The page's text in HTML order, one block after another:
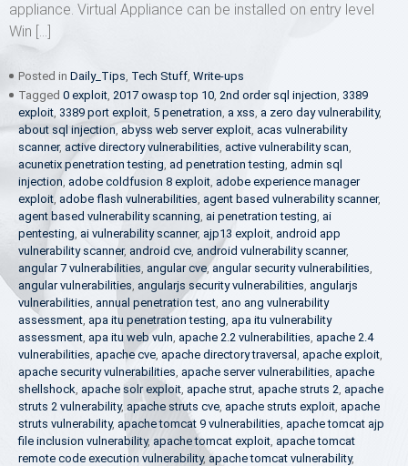
appliance. Virtual Appliance can be installed on entry level
Win […]
Posted in Daily_Tips, Tech Stuff, Write-ups
Tagged 0 exploit, 2017 owasp top 10, 2nd order sql injection, 3389
exploit, 3389 port exploit, 5 penetration, a xss, a zero day vulnerability,
about sql injection, abyss web server exploit, acas vulnerability
scanner, active directory vulnerabilities, active vulnerability scan,
acunetix penetration testing, ad penetration testing, admin sql
injection, adobe coldfusion 8 exploit, adobe experience manager
exploit, adobe flash vulnerabilities, agent based vulnerability scanner,
agent based vulnerability scanning, ai penetration testing, ai
pentesting, ai vulnerability scanner, ajp13 exploit, android app
vulnerability scanner, android cve, android vulnerability scanner,
angular 7 vulnerabilities, angular cve,angular security vulnerabilities,
angular vulnerabilities, angularjs security vulnerabilities, angularjs
vulnerabilities, annual penetration test, ano ang vulnerability
assessment, apa itu penetration testing, apa itu vulnerability
assessment, apa itu web vuln, apache 2.2 vulnerabilities, apache 2.4
vulnerabilities, apache cve, apache directory traversal , apache exploit,
apache security vulnerabilities, apache server vulnerabilities, apache
shellshock, apache solr exploit, apache strut, apache struts 2, apache
struts 2 vulnerability, apache struts cve, apache struts exploit, apache
struts vulnerability, apache tomcat 9 vulnerabilities, apache tomcat ajp
file inclusion vulnerability, apache tomcat exploit, apache tomcat
remote code execution vulnerability, apache tomcat vulnerability,